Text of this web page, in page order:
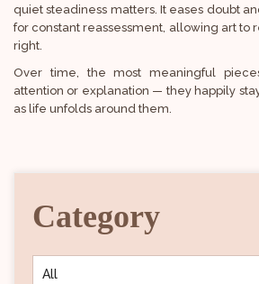
quiet steadiness matters. It eases doubt
for constant reassessment, allowing art to
right.
Over time, the most meaningful
attention or explanation — they happily
as life unfolds around them.
Category
All